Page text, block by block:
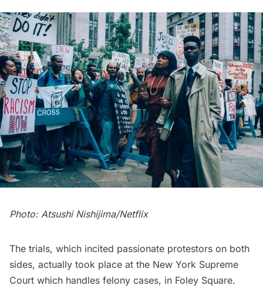
Photo: Atsushi Nishijima/Netflix
The trials, which incited passionate protestors on both
sides, actually took place at the New York Supreme
Court which handles felony cases, in Foley Square.